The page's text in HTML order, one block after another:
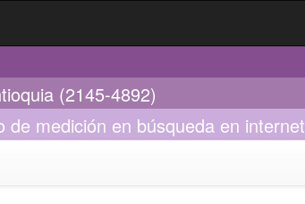
(2145-4892)
medición en búsqueda en internet